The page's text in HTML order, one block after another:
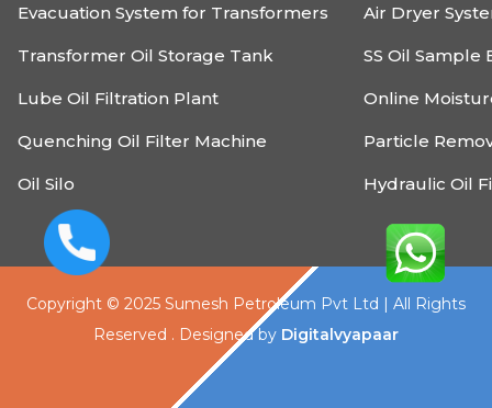
Evacuation System for Transformers Air Dryer
Transformer Oil Storage Tank SS Oil Sample
Lube Oil Filtration Plant Online
Quenching Oil Filter Machine Particle
Oil Silo Hydraulic Oil
Copyright © 2025 Sumesh Petroleum Pvt Ltd | All Rights
Reserved . Designed by Digitalvyapaar